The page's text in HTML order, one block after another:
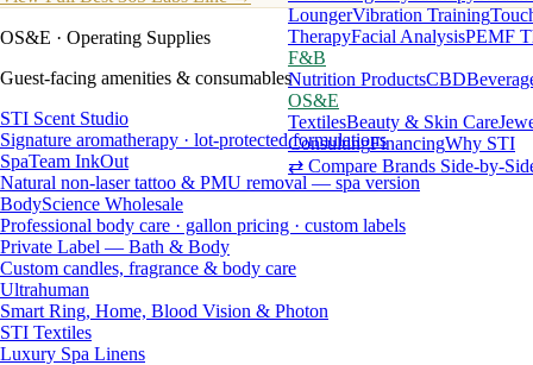
LoungerVibration Training
TherapyFacial AnalysisPEMF
F&B
Nutrition ProductsCBD
OS&E
TextilesBeauty & Skin Care
ConsultingFinancingWhy STI
⇄ Compare Brands Side-by-
OS&E · Operating Supplies
Guest-facing amenities & consumables
STI Scent Studio
Signature aromatherapy · lot-protected formulations
SpaTeam InkOut
Natural non-laser tattoo & PMU removal — spa version
BodyScience Wholesale
Professional body care · gallon pricing · custom labels
Private Label — Bath & Body
Custom candles, fragrance & body care
Ultrahuman
Smart Ring, Home, Blood Vision & Photon
STI Textiles
Luxury Spa Linens